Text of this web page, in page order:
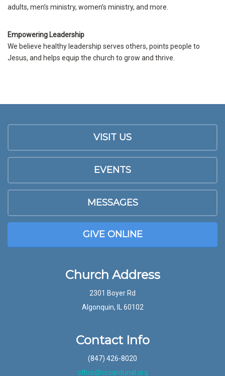
adults, men’s ministry, women’s ministry, and more.
Empowering Leadership
We believe healthy leadership serves others, points people to
Jesus, and helps equip the church to grow and thrive.
VISIT US
EVENTS
MESSAGES
GIVE ONLINE
Church Address
2301 Boyer Rd
Algonquin, IL 60102
Contact Info
(847) 426-8020
office@cccardunal.org